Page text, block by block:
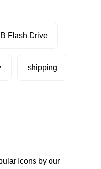
Flash Drive
shipping
Icons by our